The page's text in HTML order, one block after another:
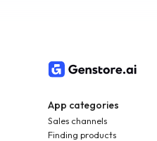
App categories
Sales channels
Finding products